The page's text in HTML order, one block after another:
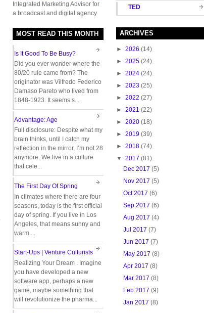
TED
ARCHIVES
► 2026 (14)
► 2025 (24)
► 2024 (24)
► 2023 (25)
► 2022 (27)
► 2021 (22)
► 2020 (18)
► 2019 (39)
► 2018 (74)
▼ 2017 (81)
Dec 2017 (5)
Nov 2017 (5)
Oct 2017 (6)
Sep 2017 (6)
Aug 2017 (4)
Jul 2017 (7)
Jun 2017 (7)
May 2017 (8)
Apr 2017 (8)
Mar 2017 (8)
Feb 2017 (9)
Jan 2017 (8)
Integrated Marketing Advisor for
a broadcast and digital agency
MOST READ THIS MONTH
Is It Good To Be Busy?
Did you ever wonder where the
80/20 rule came from? The
originator was Vilfredo Federico
Damaso Pareto who lived from
1848-1923. It seems s...
Advantage: Age
Full disclosure: Despite what my
brain thinks, until I catch my
reflection in the mirror, I’m not 28
anymore. We live in a culture
that cele...
The First Day Of Spring
In climates where there are four
seasons, today is the first official
day of spring. If you live in Los
Angeles, that means sunny and
warm....
Start-Ups | Venture Culturists
Realizing Your Dream . Imagine
you have developed a new
software app, perhaps a new
game, maybe something that
will revolutionize the pharma...